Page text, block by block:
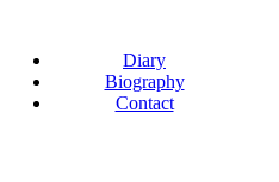
Diary
Biography
Contact